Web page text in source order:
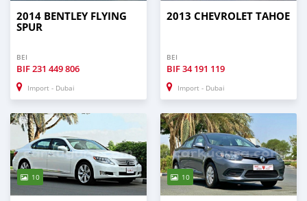
2014 BENTLEY FLYING
SPUR
BEI
BIF231 449 806
Import - Dubai
2013 CHEVROLET TAHOE
BEI
BIF34 191 119
Import - Dubai
10 10